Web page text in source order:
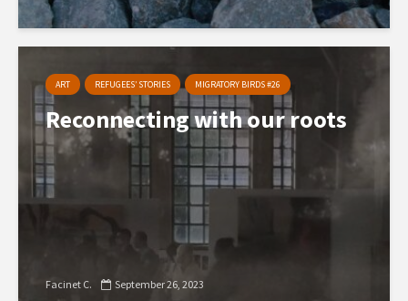
ART REFUGEES’ STORIES MIGRATORY BIRDS #26
Reconnecting with our roots
Facinet C. September 26, 2023